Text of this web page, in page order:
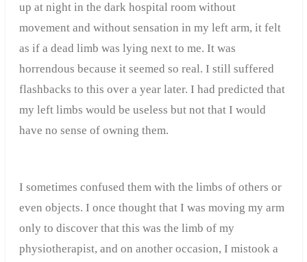
up at night in the dark hospital room without
movement and without sensation in my left arm, it felt
as if a dead limb was lying next to me. It was
horrendous because it seemed so real. I still suffered
flashbacks to this over a year later. I had predicted that
my left limbs would be useless but not that I would
have no sense of owning them.
I sometimes confused them with the limbs of others or
even objects. I once thought that I was moving my arm
only to discover that this was the limb of my
physiotherapist, and on another occasion, I mistook a